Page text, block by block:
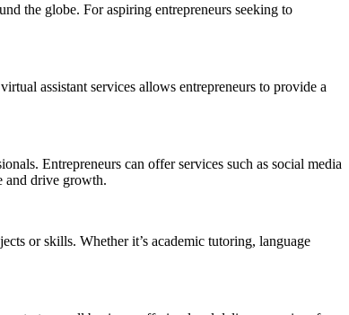
the globe. For aspiring entrepreneurs seeking to
assistant services allows entrepreneurs to provide a
Entrepreneurs can offer services such as social media
and drive growth.
or skills. Whether it’s academic tutoring, language